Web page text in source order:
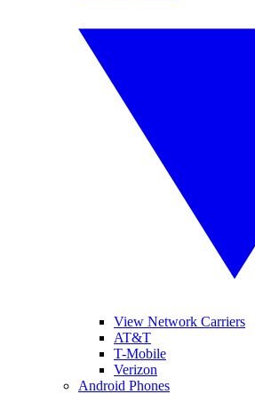
View Network Carriers
AT&T
T-Mobile
Verizon
Android Phones